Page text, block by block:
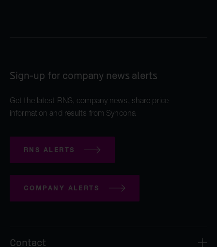
Sign-up for company news alerts
Get the latest RNS, company news, share price
information and results from Syncona
RNS ALERTS
COMPANY ALERTS
Contact